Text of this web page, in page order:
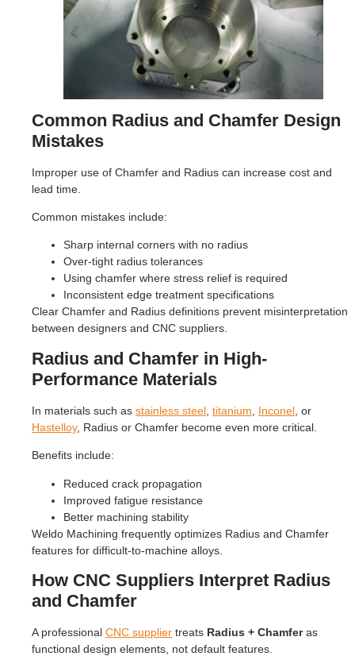
Common Radius and Chamfer Design
Mistakes
Improper use of Chamfer and Radius can increase cost and
lead time.
Common mistakes include:
Sharp internal corners with no radius
Over-tight radius tolerances
Using chamfer where stress relief is required
Inconsistent edge treatment specifications
Clear Chamfer and Radius definitions prevent misinterpretation
between designers and CNC suppliers.
Radius and Chamfer in High-
Performance Materials
In materials such as stainless steel titanium Inconel , or
Hastelloy, Radius or Chamfer become even more critical.
Benefits include:
Reduced crack propagation
Improved fatigue resistance
Better machining stability
Weldo Machining frequently optimizes Radius and Chamfer
features for difficult-to-machine alloys.
How CNC Suppliers Interpret Radius
and Chamfer
A professional CNC supplier treats Radius + Chamferas
functional design elements, not default features.